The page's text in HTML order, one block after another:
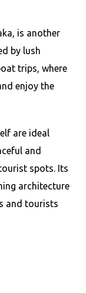
is another
by lush
trips, where
enjoy the
are ideal
and
spots. Its
architecture
and tourists